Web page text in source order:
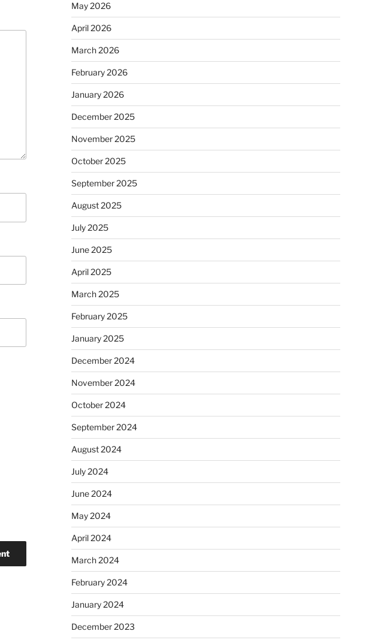
May 2026
April 2026
March 2026
February 2026
January 2026
December 2025
November 2025
October 2025
September 2025
August 2025
July 2025
June 2025
April 2025
March 2025
February 2025
January 2025
December 2024
November 2024
October 2024
September 2024
August 2024
July 2024
June 2024
May 2024
April 2024
March 2024
February 2024
January 2024
December 2023